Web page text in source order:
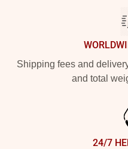
Shipping fees and
and total
24/7